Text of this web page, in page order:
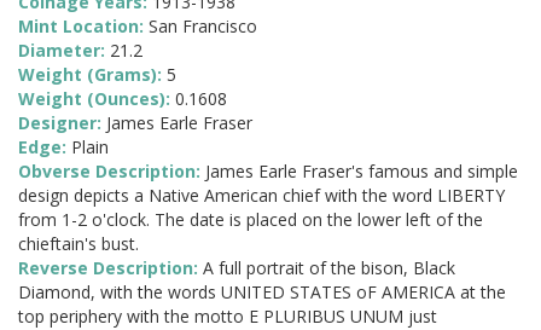
Mint Location: San Francisco
Diameter: 21.2
Weight (Grams): 5
Weight (Ounces): 0.1608
Designer: James Earle Fraser
Edge: Plain
Obverse Description: James Earle Fraser's famous and simple
design depicts a Native American chief with the word LIBERTY
from 1-2 o'clock. The date is placed on the lower left of the
chieftain's bust.
Reverse Description: A full portrait of the bison, Black
Diamond, with the words UNITED STATES oF AMERICA at the
top periphery with the motto E PLURIBUS UNUM just